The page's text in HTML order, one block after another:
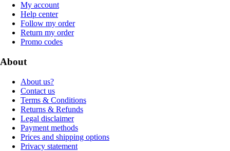
My account
Help center
Follow my order
Return my order
Promo codes
About
About us?
Contact us
Terms & Conditions
Returns & Refunds
Legal disclaimer
Payment methods
Prices and shipping options
Privacy statement